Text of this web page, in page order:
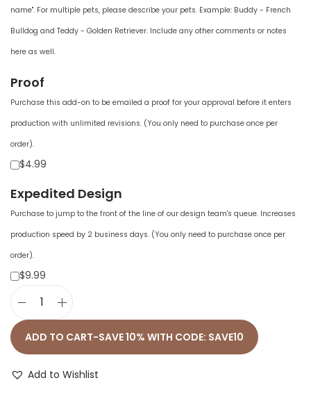
name". For multiple pets, please describe your pets. Example: Buddy - French
Bulldog and Teddy - Golden Retriever. Include any other comments or notes
here as well.
Proof
Purchase this add-on to be emailed a proof for your approval before it enters
production with unlimited revisions. (You only need to purchase once per
order).
$4.99
Expedited Design
Purchase to jump to the front of the line of our design team's queue. Increases
production speed by 2 business days. (You only need to purchase once per
order).
$9.99
o
e
ADD TO CART-SAVE 10% WITH CODE: SAVE10
Add to Wishlist